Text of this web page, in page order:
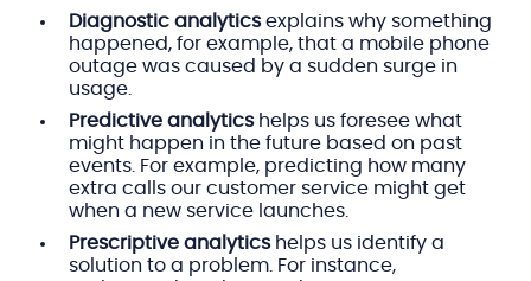
Diagnostic analyticsexplains why something
happened, for example, that a mobile phone
outage was caused by a sudden surge in
usage.
Predictive analyticshelps us foresee what
might happen in the future based on past
events. For example, predicting how many
extra calls our customer service might get
when a new service launches.
Prescriptive analyticshelps us identify a
solution to a problem. For instance,